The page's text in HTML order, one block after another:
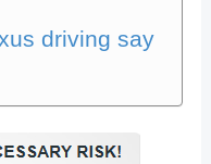
driving say